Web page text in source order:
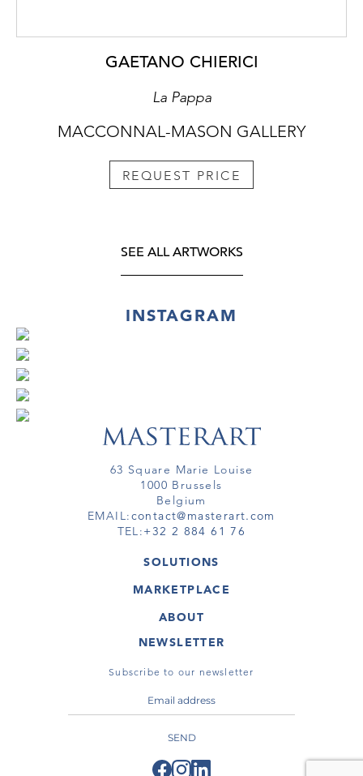
GAETANO CHIERICI
La Pappa
MACCONNAL-MASON GALLERY
REQUEST PRICE
SEE ALL ARTWORKS
INSTAGRAM
63 Square Marie Louise
1000 Brussels
Belgium
EMAIL:contact@masterart.com
TEL:+32 2 884 61 76
SOLUTIONS
GALLERY
ARTIST
VIRTUAL TOUR
MARKETPLACE
ARTWORKS
VIRTUAL TOURS
ABOUT
MASTERART
TERMS & CONDITIONS
NEWSLETTER
Subscribe to our newsletter
SEND